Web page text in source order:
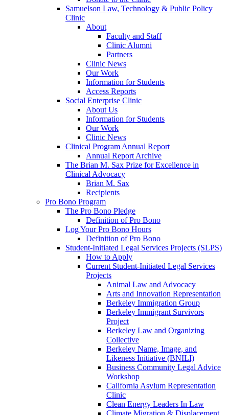
Samuelson Law, Technology & Public Policy
Clinic
About
Faculty and Staff
Clinic Alumni
Partners
Clinic News
Our Work
Information for Students
Access Reports
Social Enterprise Clinic
About Us
Information for Students
Our Work
Clinic News
Clinical Program Annual Report
Annual Report Archive
The Brian M. Sax Prize for Excellence in
Clinical Advocacy
Brian M. Sax
Recipients
Pro Bono Program
The Pro Bono Pledge
Definition of Pro Bono
Log Your Pro Bono Hours
Definition of Pro Bono
Student-Initiated Legal Services Projects (SLPS)
How to Apply
Current Student-Initiated Legal Services
Projects
Animal Law and Advocacy
Arts and Innovation Representation
Berkeley Immigration Group
Berkeley Immigrant Survivors
Project
Berkeley Law and Organizing
Collective
Berkeley Name, Image, and
Likeness Initiative (BNILI)
Business Community Legal Advice
Workshop
California Asylum Representation
Clinic
Clean Energy Leaders In Law